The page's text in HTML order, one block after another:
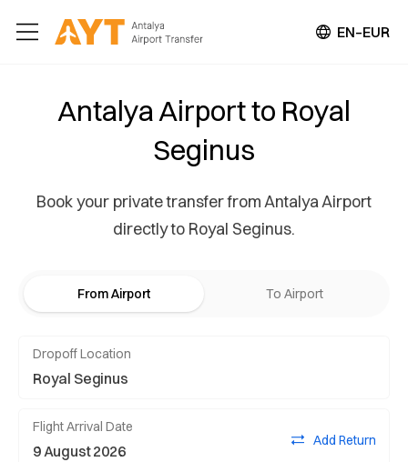
EN–EUR
Antalya Airport to Royal
Seginus
Book your private transfer from Antalya Airport
directly to Royal Seginus.
From Airport To Airport
Dropoff Location
Flight Arrival Date
Add Return